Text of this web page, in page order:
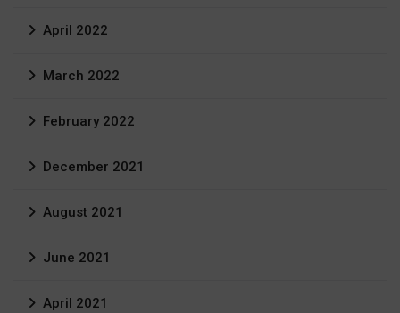
April 2022
March 2022
February 2022
December 2021
August 2021
June 2021
April 2021